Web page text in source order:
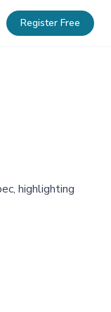
Register Free
highlighting